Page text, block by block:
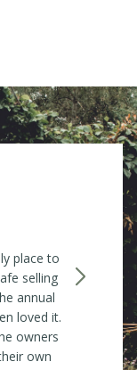
a Tea
for
you are
plant or
hold a
with